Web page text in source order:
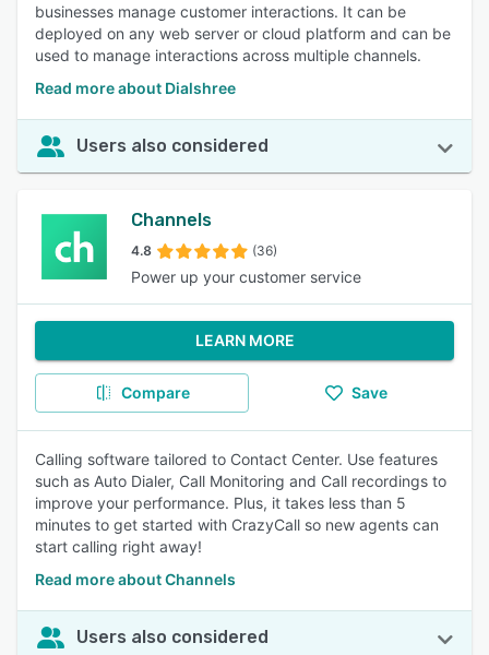
businesses manage customer interactions. It can be
deployed on any web server or cloud platform and can be
used to manage interactions across multiple channels.
Read more about Dialshree
Users also considered
Channels
4.8 (36)
Power up your customer service
LEARN MORE
Compare Save
Calling software tailored to Contact Center. Use features
such as Auto Dialer, Call Monitoring and Call recordings to
improve your performance. Plus, it takes less than 5
minutes to get started with CrazyCall so new agents can
start calling right away!
Read more about Channels
Users also considered